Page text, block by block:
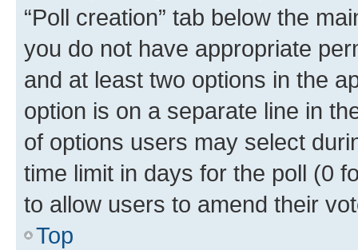
“Poll creation” tab below the
you do not have appropriate
and at least two options in the
option is on a separate line in
of options users may select
time limit in days for the poll (0
to allow users to amend their
Top